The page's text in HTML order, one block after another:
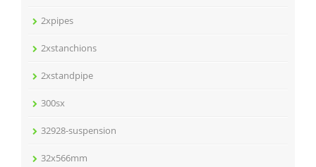
2xpipes
2xstanchions
2xstandpipe
300sx
32928-suspension
32x566mm